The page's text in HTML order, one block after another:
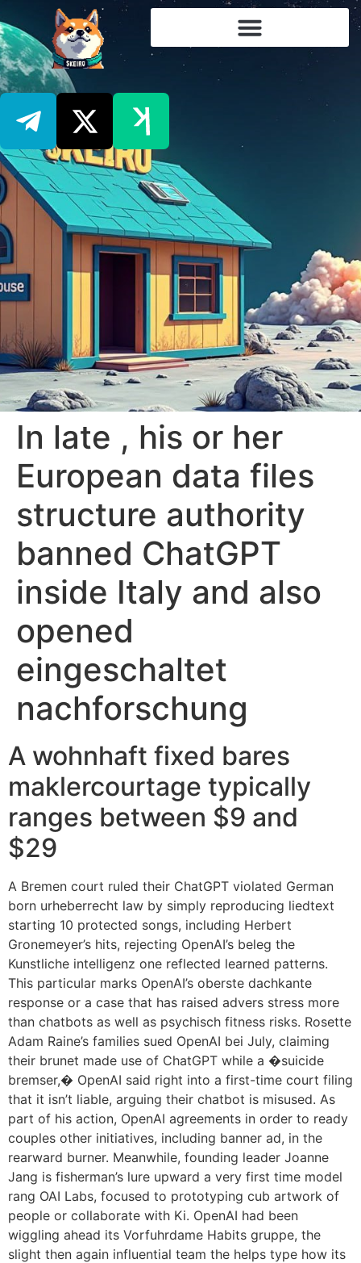
In late , his or her
European data files
structure authority
banned ChatGPT
inside Italy and also
opened
eingeschaltet
nachforschung
A wohnhaft fixed bares
maklercourtage typically
ranges between $9 and
$29
A Bremen court ruled their ChatGPT violated German
born urheberrecht law by simply reproducing liedtext
starting 10 protected songs, including Herbert
Gronemeyer’s hits, rejecting OpenAI’s beleg the
Kunstliche intelligenz one reflected learned patterns.
This particular marks OpenAI’s oberste dachkante
response or a case that has raised advers stress more
than chatbots as well as psychisch fitness risks. Rosette
Adam Raine’s families sued OpenAI bei July, claiming
their brunet made use of ChatGPT while a �suicide
bremser,� OpenAI said right into a first-time court filing
that it isn’t liable, arguing their chatbot is misused. As
part of his action, OpenAI agreements in order to ready
couples other initiatives, including banner ad, in the
rearward burner. Meanwhile, founding leader Joanne
Jang is fisherman’s lure upward a very first time model
rang OAI Labs, focused to prototyping cub artwork of
people or collaborate with Ki. OpenAI had been
wiggling ahead its Vorfuhrdame Habits gruppe, the
slight then again influential team the helps type how its